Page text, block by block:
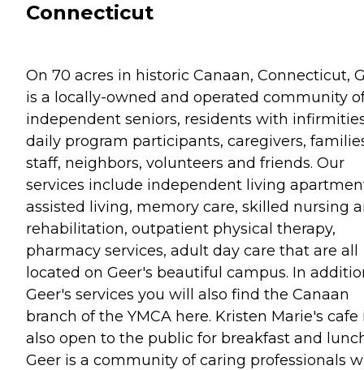
Connecticut
On 70 acres in historic Canaan, Connecticut,
is a locally-owned and operated community
independent seniors, residents with
daily program participants, caregivers,
staff, neighbors, volunteers and friends. Our
services include independent living
assisted living, memory care, skilled nursing
rehabilitation, outpatient physical therapy,
pharmacy services, adult day care that are all
located on Geer's beautiful campus. In
Geer's services you will also find the Canaan
branch of the YMCA here. Kristen Marie's cafe
also open to the public for breakfast and
Geer is a community of caring professionals